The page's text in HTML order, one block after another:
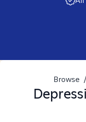
Browse